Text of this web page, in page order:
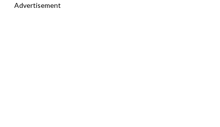
Advertisement